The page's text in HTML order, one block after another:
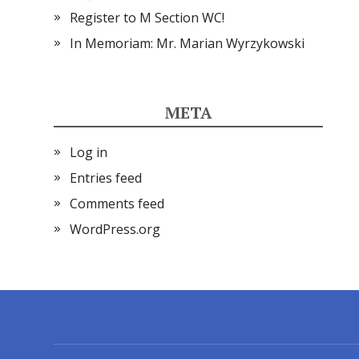
Register to M Section WC!
In Memoriam: Mr. Marian Wyrzykowski
META
Log in
Entries feed
Comments feed
WordPress.org